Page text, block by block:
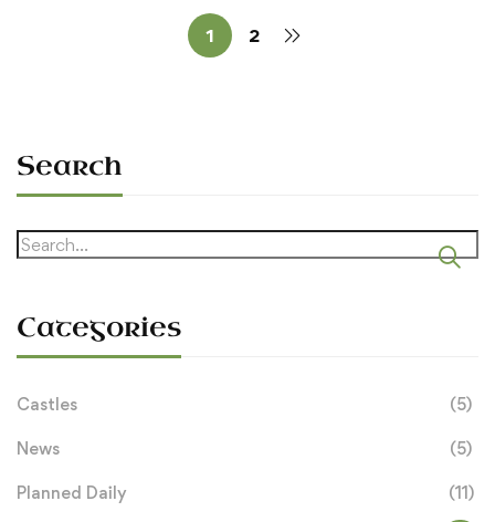
1 2
Search
Search
Categories
Castles (5)
News (5)
Planned Daily (11)